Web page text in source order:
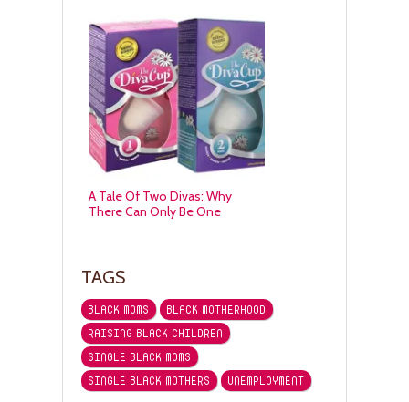
A Tale Of Two Divas: Why
There Can Only Be One
TAGS
BLACK MOMS
BLACK MOTHERHOOD
RAISING BLACK CHILDREN
SINGLE BLACK MOMS
SINGLE BLACK MOTHERS
UNEMPLOYMENT